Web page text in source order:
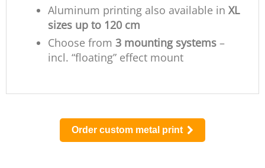
Aluminum printing also available in XL
sizes up to 120 cm
Choose from 3 mounting systems –
incl. “floating” effect mount
Order custom metal print